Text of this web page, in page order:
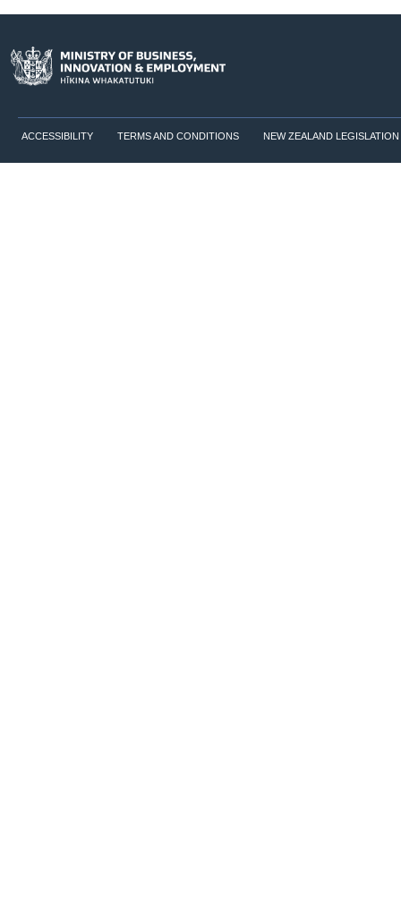
ACCESSIBILITY TERMS AND CONDITIONS NEW ZEALAND LEGISLATION